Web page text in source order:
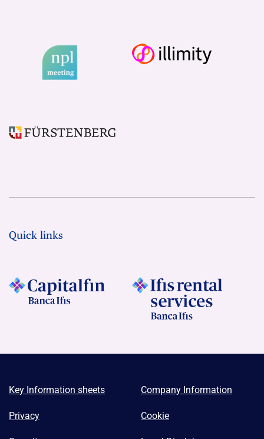
Quick links
Key Information sheets Company Information
Privacy Cookie